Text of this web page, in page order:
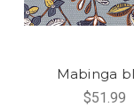
Mabinga
$51.99